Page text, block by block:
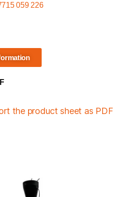
059 226
the product sheet as PDF